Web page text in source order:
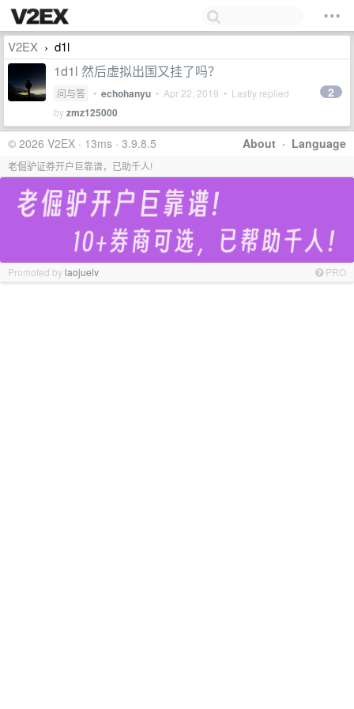
V2EX › d1l
1d1l 然后虚拟出国又挂了吗？
问与答 • echohanyu • Apr 22, 2019 • Lastly replied
byzmz125000
2
About · Language
© 2026 V2EX · 13ms · 3.9.8.5
老倔驴证券开户巨靠谱，已助千人!
Promoted bylaojuelv PRO